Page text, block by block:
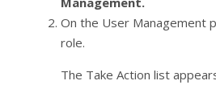
On the User Management
role.
The Take Action list